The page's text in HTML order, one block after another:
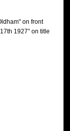
on front
1927” on title